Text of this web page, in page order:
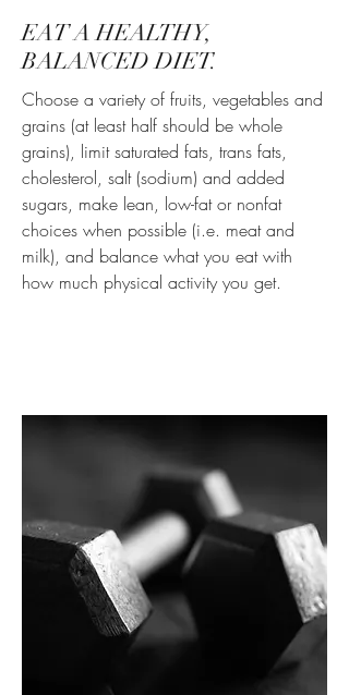
EAT A HEALTHY,
BALANCED DIET.
Choose a variety of fruits, vegetables and
grains (at least half should be whole
grains), limit saturated fats, trans fats,
cholesterol, salt (sodium) and added
sugars, make lean, low-fat or nonfat
choices when possible (i.e. meat and
milk), and balance what you eat with
how much physical activity you get.